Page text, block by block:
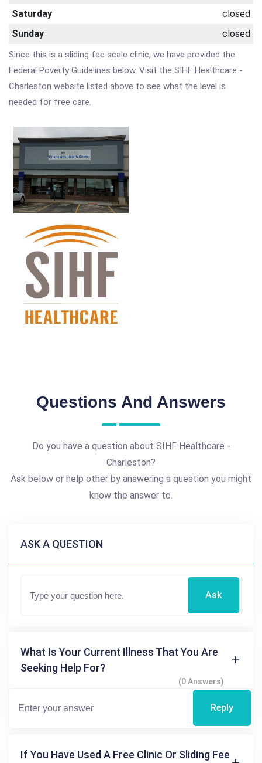
Saturday
closed
Sunday
closed
Since this is a sliding fee scale clinic, we have provided the
Federal Poverty Guidelines below. Visit the SIHF Healthcare -
Charleston website listed above to see what the level is
needed for free care.
Questions And Answers
Do you have a question about SIHF Healthcare -
Charleston?
Ask below or help other by answering a question you might
know the answer to.
ASK A QUESTION
Ask
What Is Your Current Illness That You Are
Seeking Help For?
(0 Answers)
Reply
If You Have Used A Free Clinic Or Sliding Fee